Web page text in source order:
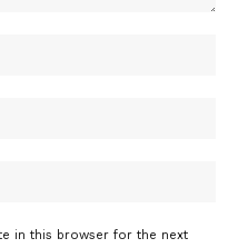
in this browser for the next